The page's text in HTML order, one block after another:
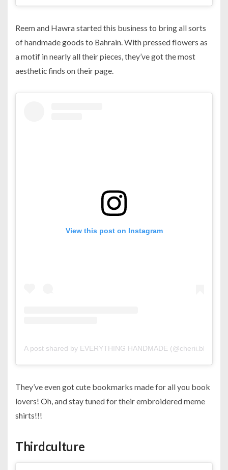
Reem and Hawra started this business to bring all sorts
of handmade goods to Bahrain. With pressed flowers as
a motif in nearly all their pieces, they’ve got the most
aesthetic finds on their page.
View this post on Instagram
A post shared by EVERYTHING HANDMADE (@cherii.bh)
They’ve even got cute bookmarks made for all you book
lovers! Oh, and stay tuned for their embroidered meme
shirts!!!
Thirdculture